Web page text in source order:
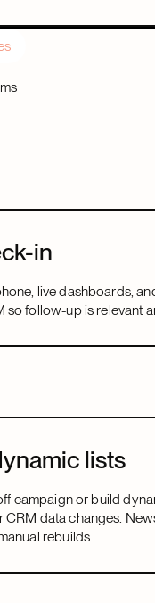
in
live dashboards,
so follow-up is relevant
lists
campaign or build
CRM data changes.
rebuilds.